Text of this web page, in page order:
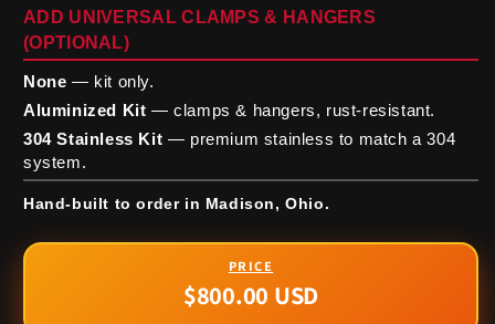
ADD UNIVERSAL CLAMPS & HANGERS
(OPTIONAL)
None — kit only.
Aluminized Kit — clamps & hangers, rust-resistant.
304 Stainless Kit — premium stainless to match a 304
system.
Hand-built to order in Madison, Ohio.
Regular
$800.00 USD